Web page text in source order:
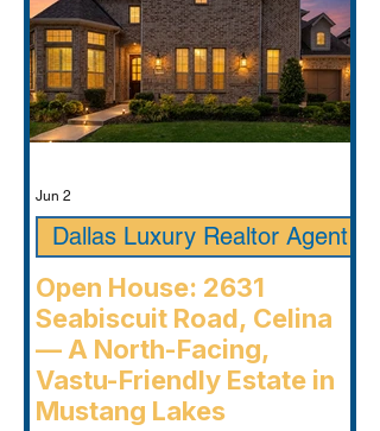
Open House: 2631
Seabiscuit Road, Celina
— A North-Facing,
Vastu-Friendly Estate in
Mustang Lakes
Dallas Luxury Realtor Agent
Jun 2